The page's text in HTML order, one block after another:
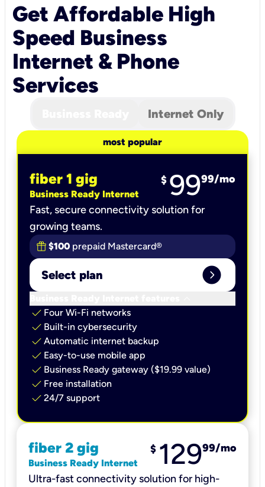
Get Affordable High
Speed Business
Internet & Phone
Services
Internet Only
most popular
fiber 1 gig
Business Ready Internet
$ 9999/mo
Fast, secure connectivity solution for
growing teams.
$100 prepaid Mastercard®
Select plan expand_circle_right
check Four Wi-Fi networks
check Built-in cybersecurity​
check Automatic internet backup​
check Easy-to-use mobile app​
check Business Ready gateway ($19.99 value)
check Free installation
check 24/7 support
fiber 2 gig
Business Ready Internet
$ 12999/mo
Ultra-fast connectivity solution for high-